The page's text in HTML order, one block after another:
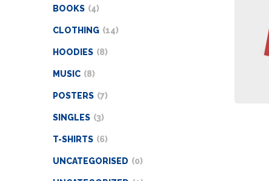
BOOKS 4
CLOTHING 14
HOODIES 8
MUSIC 8
POSTERS 7
SINGLES 3
T-SHIRTS 6
UNCATEGORISED 0